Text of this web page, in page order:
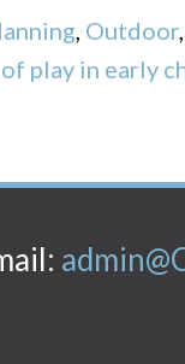
, Outdoor,
play in early